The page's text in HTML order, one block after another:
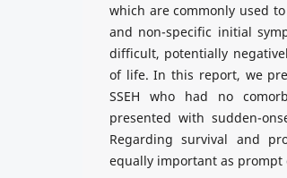
which are commonly used
and non-specific initial
difficult, potentially
of life. In this report, we
SSEH who had no
presented with sudden-
Regarding survival and
equally important as prompt